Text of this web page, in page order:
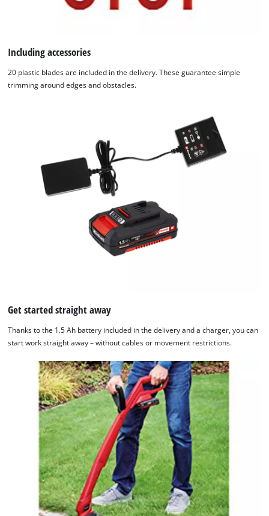
Including accessories
20 plastic blades are included in the delivery. These guarantee simple
trimming around edges and obstacles.
Get started straight away
Thanks to the 1.5 Ah battery included in the delivery and a charger, you can
start work straight away – without cables or movement restrictions.